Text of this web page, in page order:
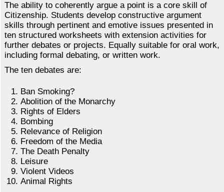
The ability to coherently argue a point is a core skill of
Citizenship. Students develop constructive argument
skills through pertinent and emotive issues presented in
ten structured worksheets with extension activities for
further debates or projects. Equally suitable for oral work,
including formal debating, or written work.
The ten debates are:
Ban Smoking?
Abolition of the Monarchy
Rights of Elders
Bombing
Relevance of Religion
Freedom of the Media
The Death Penalty
Leisure
Violent Videos
Animal Rights